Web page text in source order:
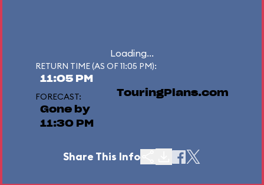
Loading...
RETURN TIME (AS OF 11:05 PM):
11:05 PM
FORECAST:
Gone by
11:30 PM
TouringPlans.com
Share This Info